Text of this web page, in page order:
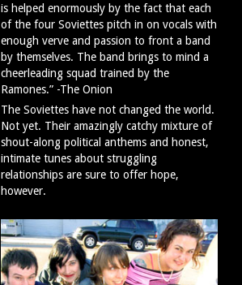
is helped enormously by the fact that each
of the four Soviettes pitch in on vocals with
enough verve and passion to front a band
by themselves. The band brings to mind a
cheerleading squad trained by the
Ramones.” -The Onion
The Soviettes have not changed the world.
Not yet. Their amazingly catchy mixture of
shout-along political anthems and honest,
intimate tunes about struggling
relationships are sure to offer hope,
however.